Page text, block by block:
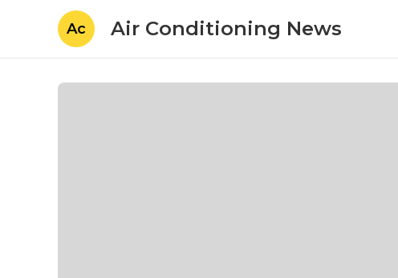
Ac Air Conditioning News